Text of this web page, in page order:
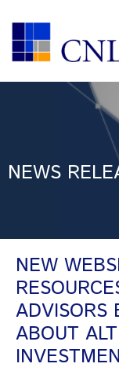
NEWS
NEW
ADVISORS
ABOUT